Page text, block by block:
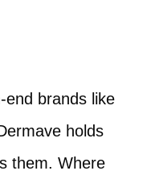
end brands like
holds
them. Where